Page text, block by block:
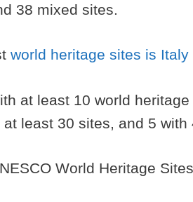
38 mixed sites.
world heritage sites is Italy
at least 10 world
least 30 sites, and 5 with